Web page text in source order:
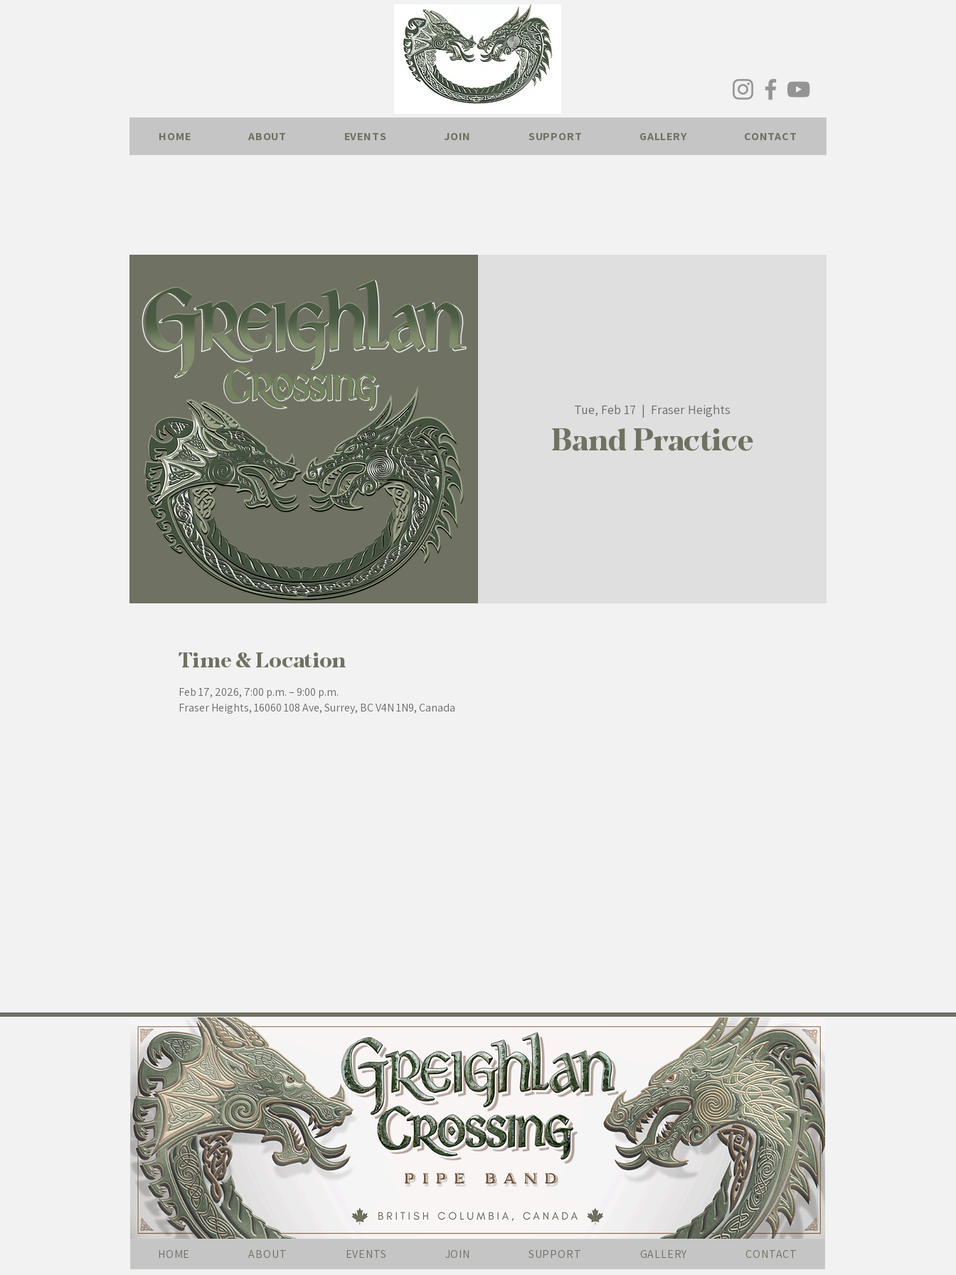
HOME ABOUT EVENTS JOIN SUPPORT GALLERY CONTACT
Tue, Feb 17
  |
Fraser Heights
Band Practice
Time & Location
Feb 17, 2026, 7:00 p.m. – 9:00 p.m.
Fraser Heights, 16060 108 Ave, Surrey, BC V4N 1N9, Canada
HOME ABOUT EVENTS JOIN SUPPORT GALLERY CONTACT